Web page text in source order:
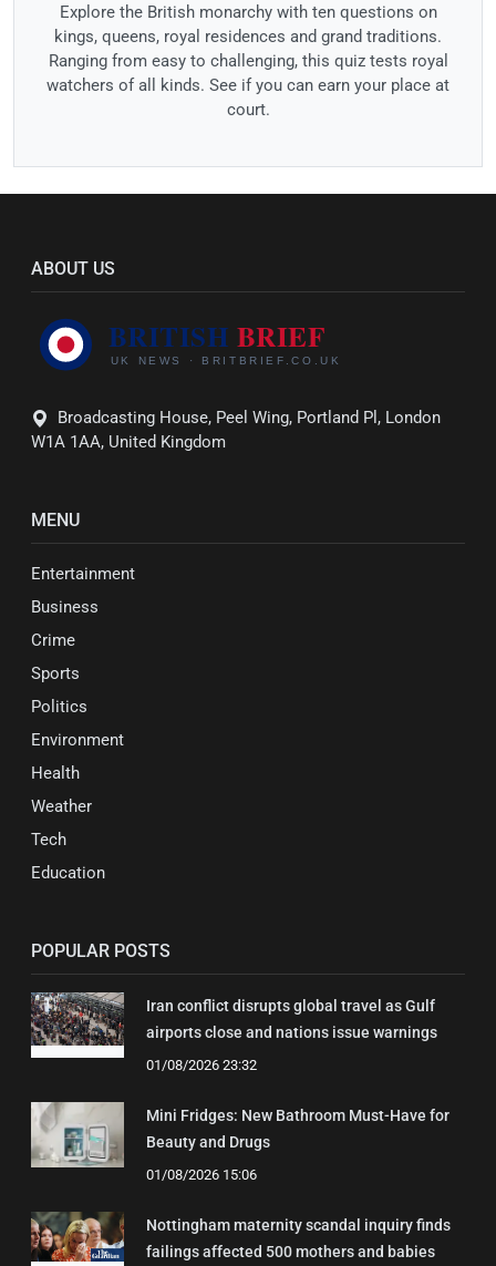
Explore the British monarchy with ten questions on
kings, queens, royal residences and grand traditions.
Ranging from easy to challenging, this quiz tests royal
watchers of all kinds. See if you can earn your place at
court.
ABOUT US
Broadcasting House, Peel Wing, Portland Pl, London
W1A 1AA, United Kingdom
MENU
Entertainment
Business
Crime
Sports
Politics
Environment
Health
Weather
Tech
Education
POPULAR POSTS
Iran conflict disrupts global travel as Gulf
airports close and nations issue warnings
01/08/2026 23:32
Mini Fridges: New Bathroom Must-Have for
Beauty and Drugs
01/08/2026 15:06
Nottingham maternity scandal inquiry finds
failings affected 500 mothers and babies